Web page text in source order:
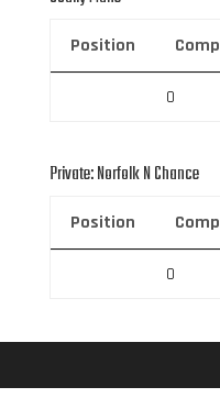
Position Comp
0
Private: Norfolk N Chance
Position Comp
0